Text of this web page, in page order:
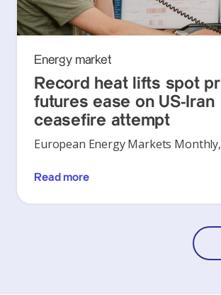
Energy market
Record heat lifts spot
futures ease on US-Iran
ceasefire attempt
European Energy Markets Monthly,
Read more